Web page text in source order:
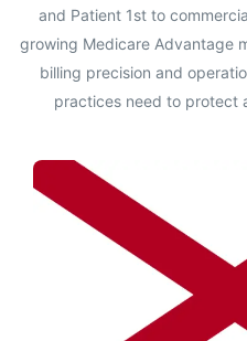
and Patient 1st to
growing Medicare Advantage
billing precision and
practices need to protect